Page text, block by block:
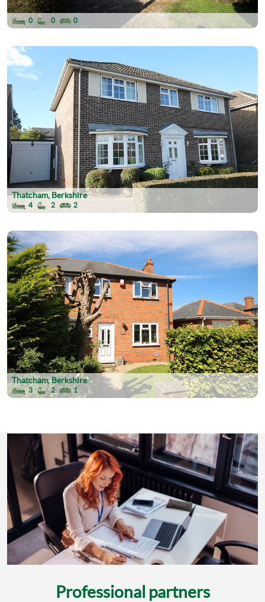
0 0 0
Thatcham, Berkshire
4 2 2
Thatcham, Berkshire
3 2 1
Professional partners